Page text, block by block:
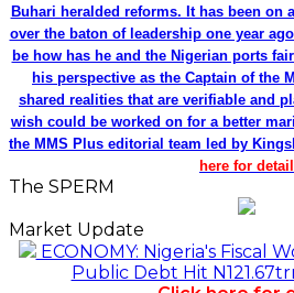
Buhari heralded reforms. It has been on
over the baton of leadership one year
be how has he and the Nigerian ports
his perspective as the Captain of the
shared realities that are verifiable and
wish could be worked on for a better
the MMS Plus editorial team led by
here for detail
The SPERM
Market Update
ECONOMY: Nigeria's Fiscal
Public Debt Hit